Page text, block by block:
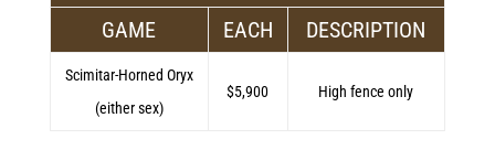
GAME
EACH DESCRIPTION
Scimitar-Horned Oryx
(either sex)
$5,900 High fence only